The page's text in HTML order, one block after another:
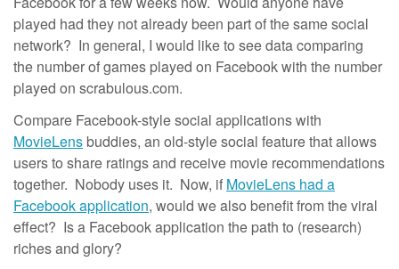
played had they not already been part of the same social
network? In general, I would like to see data comparing
the number of games played on Facebook with the number
played on scrabulous.com.
Compare Facebook-style social applications with
MovieLens buddies, an old-style social feature that allows
users to share ratings and receive movie recommendations
together. Nobody uses it. Now, if MovieLens had a
Facebook application, would we also benefit from the viral
effect? Is a Facebook application the path to (research)
riches and glory?